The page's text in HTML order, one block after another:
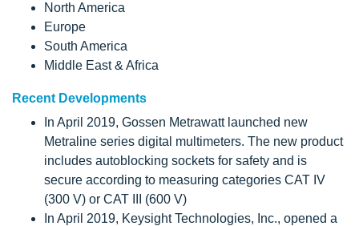
North America
Europe
South America
Middle East & Africa
Recent Developments
In April 2019, Gossen Metrawatt launched new
Metraline series digital multimeters. The new product
includes autoblocking sockets for safety and is
secure according to measuring categories CAT IV
(300 V) or CAT III (600 V)
In April 2019, Keysight Technologies, Inc., opened a